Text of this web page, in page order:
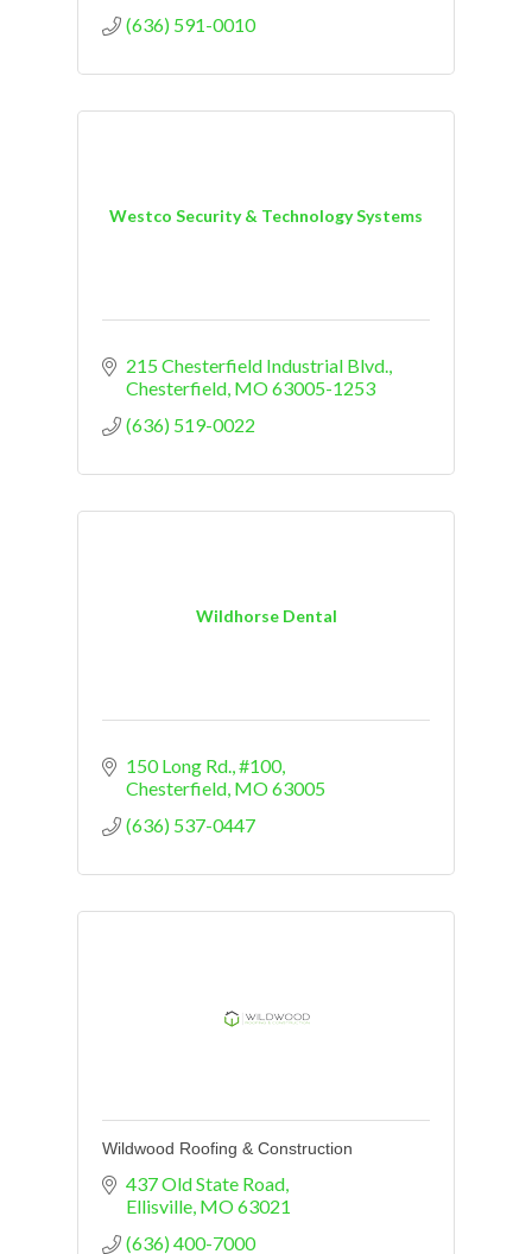
(636) 591-0010
Westco Security & Technology Systems
215 Chesterfield Industrial Blvd.
Chesterfield MO63005-1253
(636) 519-0022
Wildhorse Dental
150 Long Rd. #100
Chesterfield MO63005
(636) 537-0447
Wildwood Roofing & Construction
437 Old State Road
Ellisville MO63021
(636) 400-7000